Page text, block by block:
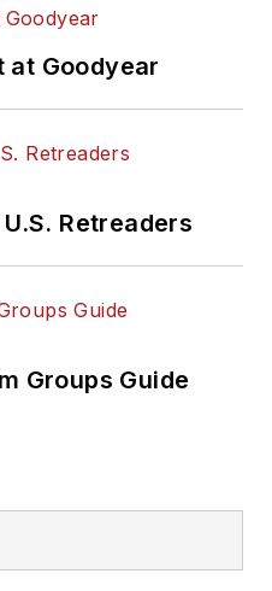
at Goodyear
Retreaders
Groups Guide